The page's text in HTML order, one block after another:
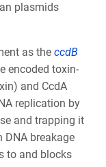
plasmids
as the ccdB
encoded toxin-
and CcdA
replication by
and trapping it
DNA breakage
to and blocks